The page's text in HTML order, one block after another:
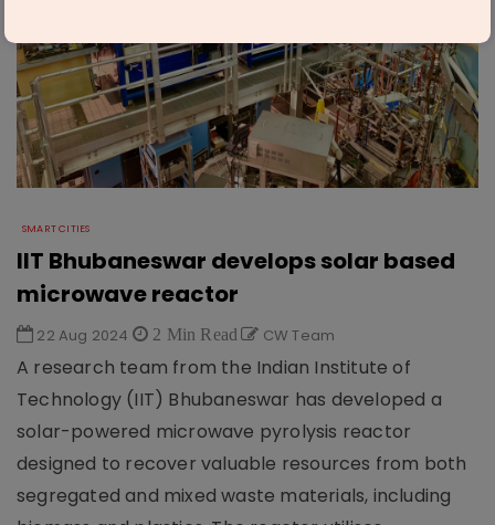
SMART CITIES
IIT Bhubaneswar develops solar based
microwave reactor
22 Aug 2024 2 Min Read CW Team
A research team from the Indian Institute of
Technology (IIT) Bhubaneswar has developed a
solar-powered microwave pyrolysis reactor
designed to recover valuable resources from both
segregated and mixed waste materials, including